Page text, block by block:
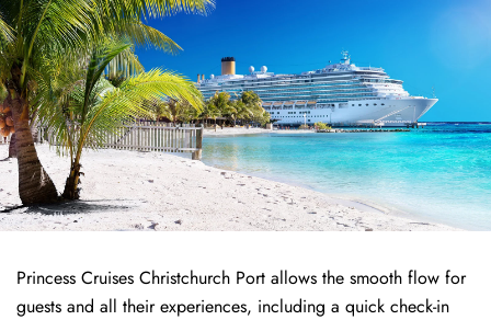
Princess Cruises Christchurch Port allows the smooth flow for
guests and all their experiences, including a quick check-in